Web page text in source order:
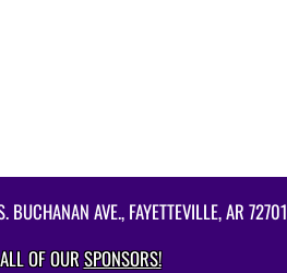
BUCHANAN AVE., FAYETTEVILLE, AR 72701
OF OURSPONSORS!